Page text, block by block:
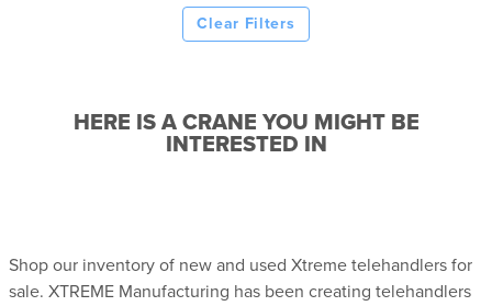
Clear Filters
HERE IS A CRANE YOU MIGHT BE
INTERESTED IN
Shop our inventory of new and used Xtreme telehandlers for
sale. XTREME Manufacturing has been creating telehandlers